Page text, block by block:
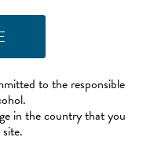
to the responsible
in the country that you